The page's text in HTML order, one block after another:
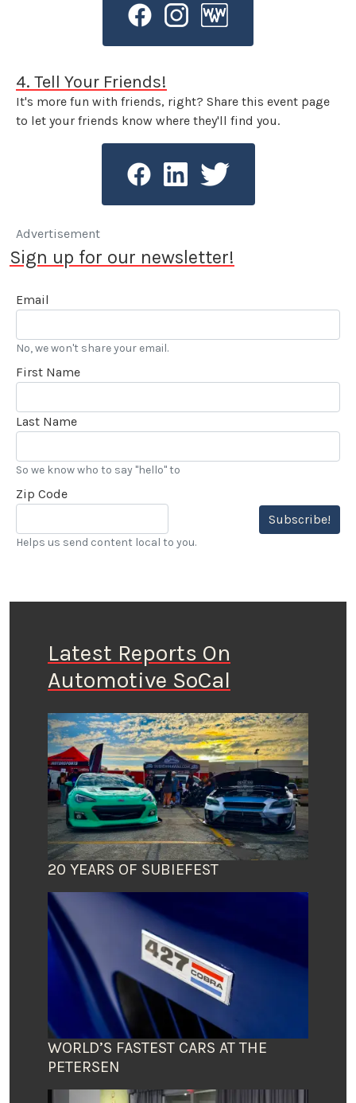
4. Tell Your Friends!
It's more fun with friends, right? Share this event page
to let your friends know where they'll find you.
Advertisement
Sign up for our newsletter!
Email
No, we won't share your email.
First Name
Last Name
So we know who to say "hello" to
Zip Code
Subscribe!
Helps us send content local to you.
Latest Reports On
Automotive SoCal
20 YEARS OF SUBIEFEST
WORLD’S FASTEST CARS AT THE
PETERSEN